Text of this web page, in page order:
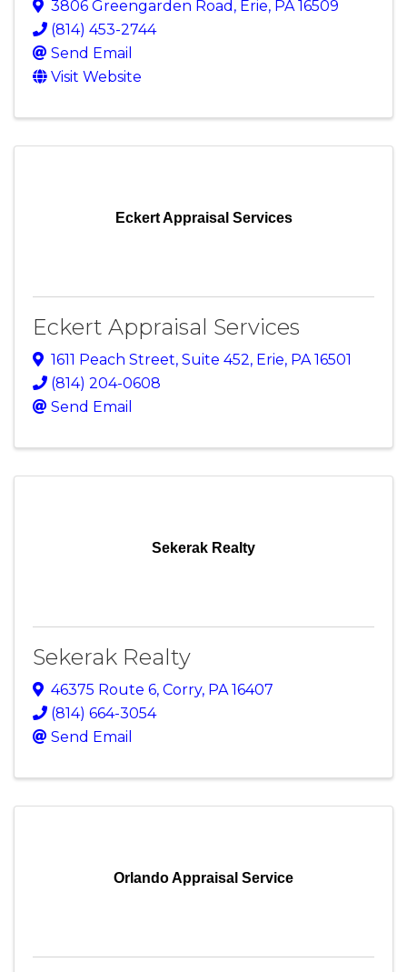
3806 Greengarden Road , Erie, PA16509
(814) 453-2744
Send Email
Visit Website
Eckert Appraisal Services
Eckert Appraisal Services
1611 Peach Street, Suite 452, Erie, PA16501
(814) 204-0608
Send Email
Sekerak Realty
Sekerak Realty
46375 Route 6, Corry, PA16407
(814) 664-3054
Send Email
Orlando Appraisal Service